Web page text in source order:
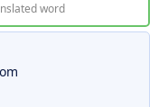
word